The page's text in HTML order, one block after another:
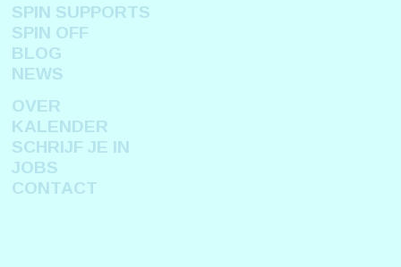
SPIN SUPPORTS
SPIN OFF
BLOG
NEWS
OVER
KALENDER
SCHRIJF JE IN
JOBS
CONTACT